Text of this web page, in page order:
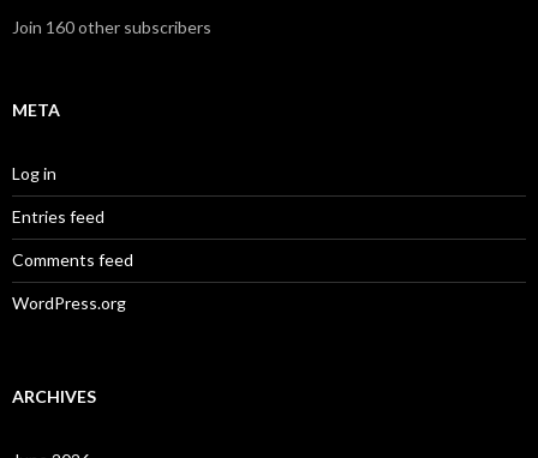
Join 160 other subscribers
META
Log in
Entries feed
Comments feed
WordPress.org
ARCHIVES